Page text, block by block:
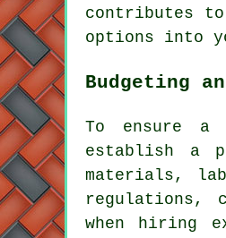
contributes
options into
Budgeting
To ensure
establish a
materials,
regulations,
when hiring